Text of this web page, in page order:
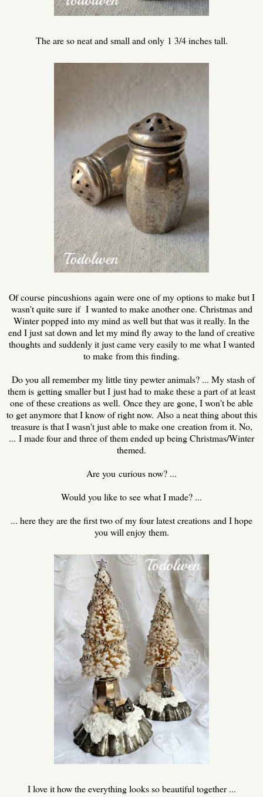
The are so neat and small and only 1 3/4 inches tall.
Of course pincushions again were one of my options to make but I
wasn't quite sure if I wanted to make another one. Christmas and
Winter popped into my mind as well but that was it really. In the
end I just sat down and let my mind fly away to the land of creative
thoughts and suddenly it just came very easily to me what I wanted
to make from this finding.
Do you all remember my little tiny pewter animals? ... My stash of
them is getting smaller but I just had to make these a part of at least
one of these creations as well. Once they are gone, I won't be able
to get anymore that I know of right now. Also a neat thing about this
treasure is that I wasn't just able to make one creation from it. No,
... I made four and three of them ended up being Christmas/Winter
themed.
Are you curious now? ...
Would you like to see what I made? ...
... here they are the first two of my four latest creations and I hope
you will enjoy them.
I love it how the everything looks so beautiful together ...